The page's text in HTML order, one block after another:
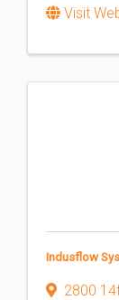
Visit
Indusflow
2800